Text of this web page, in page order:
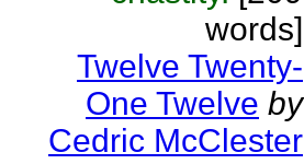
words]
Twelve Twenty-
One Twelve by
Cedric McClester